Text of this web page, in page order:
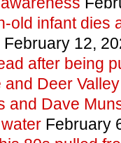
old infant dies
February 12,
after being
and Deer
and Dave
February